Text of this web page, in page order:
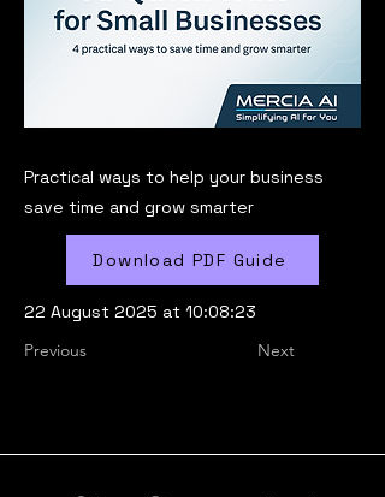
Practical ways to help your business
save time and grow smarter
Download PDF Guide
22 August 2025 at 10:08:23
Previous
Next